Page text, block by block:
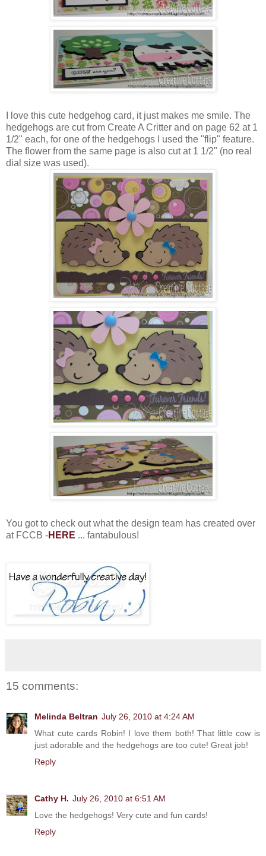
I love this cute hedgehog card, it just makes me smile. The
hedgehogs are cut from Create A Critter and on page 62 at 1
1/2" each, for one of the hedgehogs I used the "flip" feature.
The flower from the same page is also cut at 1 1/2" (no real
dial size was used).
You got to check out what the design team has created over
at FCCB -HERE ... fantabulous!
15 comments:
Melinda Beltran July 26, 2010 at 4:24 AM
What cute cards Robin! I love them both! That little cow is
just adorable and the hedgehogs are too cute! Great job!
Reply
Cathy H. July 26, 2010 at 6:51 AM
Love the hedgehogs! Very cute and fun cards!
Reply